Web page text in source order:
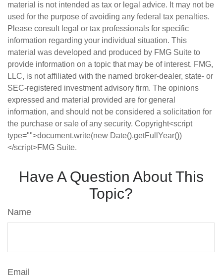
material is not intended as tax or legal advice. It may not be
used for the purpose of avoiding any federal tax penalties.
Please consult legal or tax professionals for specific
information regarding your individual situation. This
material was developed and produced by FMG Suite to
provide information on a topic that may be of interest. FMG,
LLC, is not affiliated with the named broker-dealer, state- or
SEC-registered investment advisory firm. The opinions
expressed and material provided are for general
information, and should not be considered a solicitation for
the purchase or sale of any security. Copyright<script
type="">document.write(new Date().getFullYear())
</script>FMG Suite.
Have A Question About This
Topic?
Name
Email